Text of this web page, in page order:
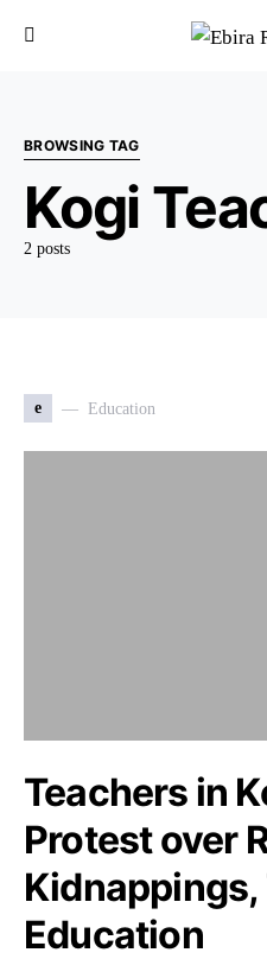
BROWSING TAG
Kogi
2 posts
e Education
Teachers in
Protest over
Education